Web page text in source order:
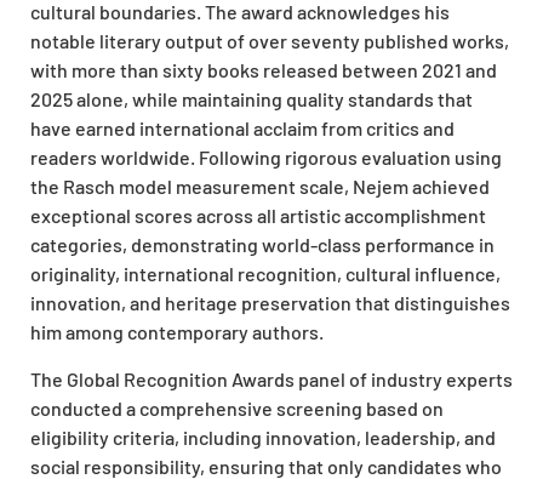
cultural boundaries. The award acknowledges his
notable literary output of over seventy published works,
with more than sixty books released between 2021 and
2025 alone, while maintaining quality standards that
have earned international acclaim from critics and
readers worldwide. Following rigorous evaluation using
the Rasch model measurement scale, Nejem achieved
exceptional scores across all artistic accomplishment
categories, demonstrating world-class performance in
originality, international recognition, cultural influence,
innovation, and heritage preservation that distinguishes
him among contemporary authors.
The Global Recognition Awards panel of industry experts
conducted a comprehensive screening based on
eligibility criteria, including innovation, leadership, and
social responsibility, ensuring that only candidates who